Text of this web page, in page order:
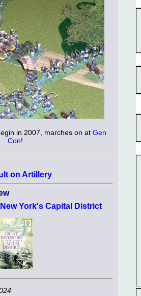
in 2007, marches on at Gen
Con!
on Artillery
York's Capital District